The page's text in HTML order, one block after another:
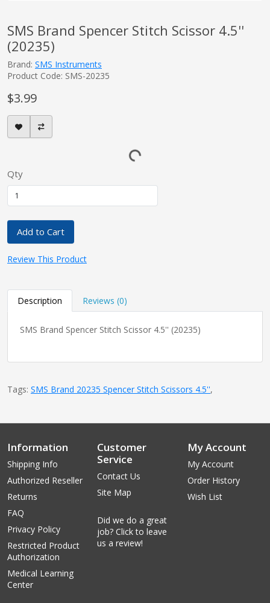
SMS Brand Spencer Stitch Scissor 4.5''
(20235)
Brand: SMS Instruments
Product Code: SMS-20235
$3.99
Qty
Add to Cart
Review This Product
Description Reviews (0)
SMS Brand Spencer Stitch Scissor 4.5'' (20235)
Tags: SMS Brand 20235 Spencer Stitch Scissors 4.5'',
Information
Shipping Info
Authorized Reseller
Returns
FAQ
Privacy Policy
Restricted Product
Authorization
Medical Learning
Center
Customer
Service
Contact Us
Site Map
Did we do a great
job? Click to leave
us a review!
My Account
My Account
Order History
Wish List